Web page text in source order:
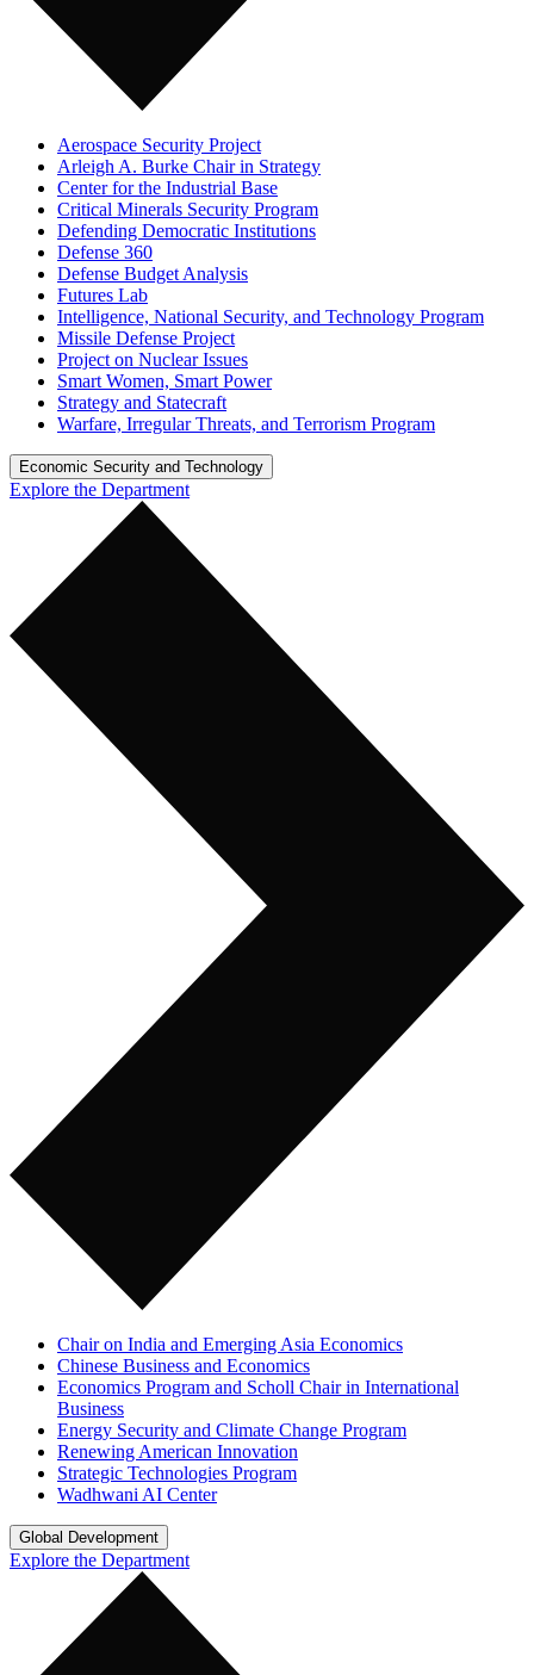
Aerospace Security Project
Arleigh A. Burke Chair in Strategy
Center for the Industrial Base
Critical Minerals Security Program
Defending Democratic Institutions
Defense 360
Defense Budget Analysis
Futures Lab
Intelligence, National Security, and Technology Program
Missile Defense Project
Project on Nuclear Issues
Smart Women, Smart Power
Strategy and Statecraft
Warfare, Irregular Threats, and Terrorism Program
Economic Security and Technology
Explore the Department
Chair on India and Emerging Asia Economics
Chinese Business and Economics
Economics Program and Scholl Chair in International
Business
Energy Security and Climate Change Program
Renewing American Innovation
Strategic Technologies Program
Wadhwani AI Center
Global Development
Explore the Department